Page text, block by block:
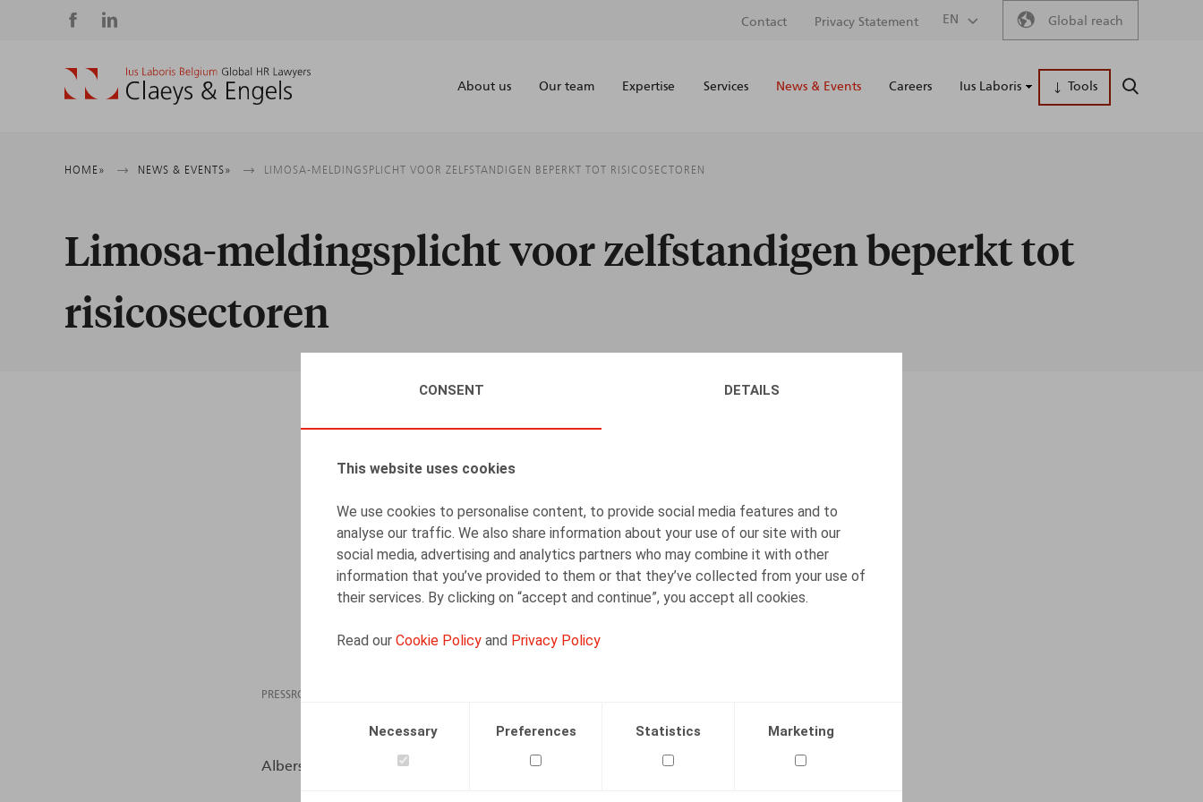
CONSENT DETAILS
This website uses cookies
We use cookies to personalise content, to provide social media features and to
analyse our traffic. We also share information about your use of our site with our
social media, advertising and analytics partners who may combine it with other
information that you’ve provided to them or that they’ve collected from your use of
their services. By clicking on “accept and continue”, you accept all cookies.
Read our Cookie Policy and Privacy Policy
Necessary Preferences Statistics Marketing
Social
media
Secondary
menu
Contact Privacy Statement EN Global reach
Main
About us Our team Expertise Services News & Events Careers Ius Laboris Tools SEARCH
Breadcrumb
HOME NEWS & EVENTS LIMOSA-MELDINGSPLICHT VOOR ZELFSTANDIGEN BEPERKT TOT RISICOSECTOREN
Limosa-meldingsplicht voor zelfstandigen beperkt tot
risicosectoren
PRESSROOM
Albers, S., HR.square nr 188, maart 2019, p. 60